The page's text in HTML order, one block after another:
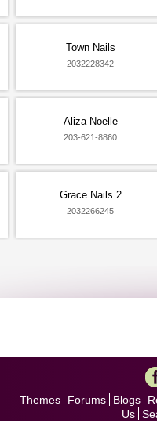
Town Nails
2032228342
Aliza Noelle
203-621-8860
Grace Nails 2
2032266245
Themes Forums Blogs
Us